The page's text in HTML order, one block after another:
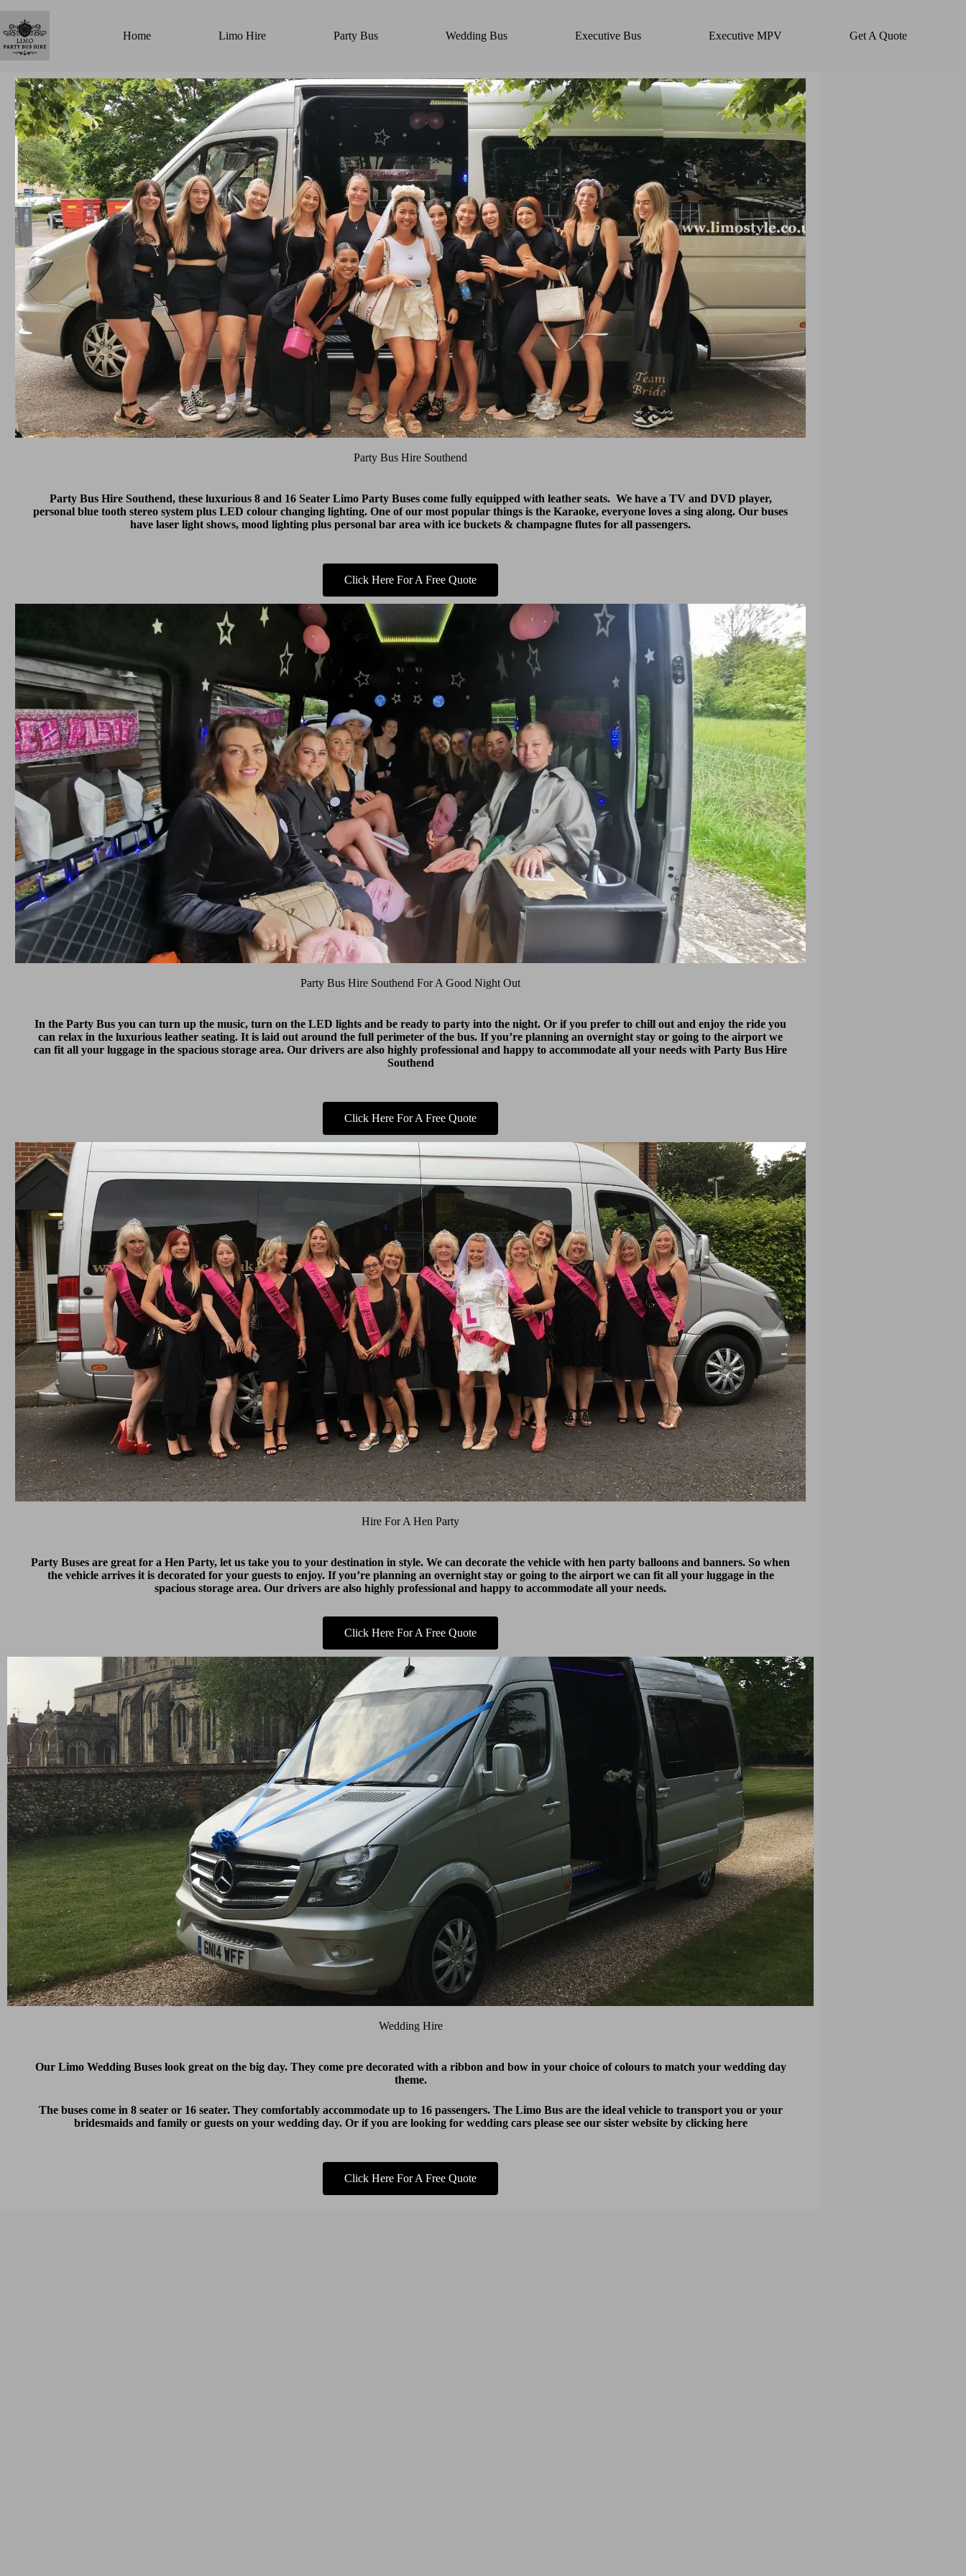
Home Limo Hire Party Bus Wedding Bus Executive Bus Executive MPV Get A Quote
Party Bus Hire Southend
Party Bus Hire Southend, these luxurious 8 and 16 Seater Limo Party Buses come fully equipped with leather seats. We have a TV and DVD player,
personal blue tooth stereo system plus LED colour changing lighting. One of our most popular things is the Karaoke, everyone loves a sing along. Our buses
have laser light shows, mood lighting plus personal bar area with ice buckets & champagne flutes for all passengers.
Click Here For A Free Quote
Party Bus Hire Southend For A Good Night Out
In the Party Bus you can turn up the music, turn on the LED lights and be ready to party into the night. Or if you prefer to chill out and enjoy the ride you
can relax in the luxurious leather seating. It is laid out around the full perimeter of the bus. If you’re planning an overnight stay or going to the airport we
can fit all your luggage in the spacious storage area. Our drivers are also highly professional and happy to accommodate all your needs with Party Bus Hire
Southend
Click Here For A Free Quote
Hire For A Hen Party
Party Buses are great for a Hen Party, let us take you to your destination in style. We can decorate the vehicle with hen party balloons and banners. So when
the vehicle arrives it is decorated for your guests to enjoy. If you’re planning an overnight stay or going to the airport we can fit all your luggage in the
spacious storage area. Our drivers are also highly professional and happy to accommodate all your needs.
Click Here For A Free Quote
Wedding Hire
Our Limo Wedding Buses look great on the big day. They come pre decorated with a ribbon and bow in your choice of colours to match your wedding day
theme.
The buses come in 8 seater or 16 seater. They comfortably accommodate up to 16 passengers. The Limo Bus are the ideal vehicle to transport you or your
bridesmaids and family or guests on your wedding day. Or if you are looking for wedding cars please see our sister website by clicking here
Click Here For A Free Quote